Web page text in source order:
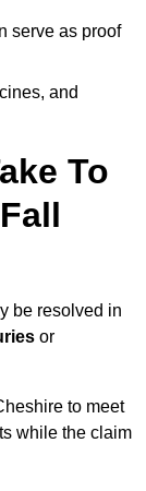
serve as proof
and
To
be resolved in
or
to meet
while the claim